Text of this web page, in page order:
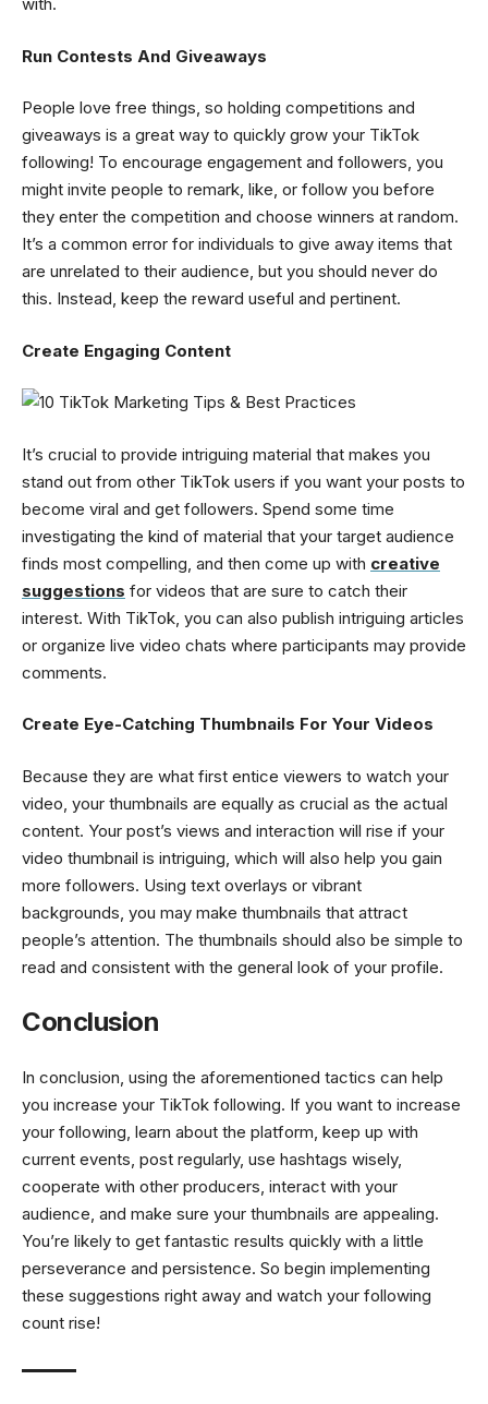
Run Contests And Giveaways
People love free things, so holding competitions and
giveaways is a great way to quickly grow your TikTok
following! To encourage engagement and followers, you
might invite people to remark, like, or follow you before
they enter the competition and choose winners at random.
It’s a common error for individuals to give away items that
are unrelated to their audience, but you should never do
this. Instead, keep the reward useful and pertinent.
Create Engaging Content
It’s crucial to provide intriguing material that makes you
stand out from other TikTok users if you want your posts to
become viral and get followers. Spend some time
investigating the kind of material that your target audience
finds most compelling, and then come up with creative
suggestions for videos that are sure to catch their
interest. With TikTok, you can also publish intriguing articles
or organize live video chats where participants may provide
comments.
Create Eye-Catching Thumbnails For Your Videos
Because they are what first entice viewers to watch your
video, your thumbnails are equally as crucial as the actual
content. Your post’s views and interaction will rise if your
video thumbnail is intriguing, which will also help you gain
more followers. Using text overlays or vibrant
backgrounds, you may make thumbnails that attract
people’s attention. The thumbnails should also be simple to
read and consistent with the general look of your profile.
Conclusion
In conclusion, using the aforementioned tactics can help
you increase your TikTok following. If you want to increase
your following, learn about the platform, keep up with
current events, post regularly, use hashtags wisely,
cooperate with other producers, interact with your
audience, and make sure your thumbnails are appealing.
You’re likely to get fantastic results quickly with a little
perseverance and persistence. So begin implementing
these suggestions right away and watch your following
count rise!